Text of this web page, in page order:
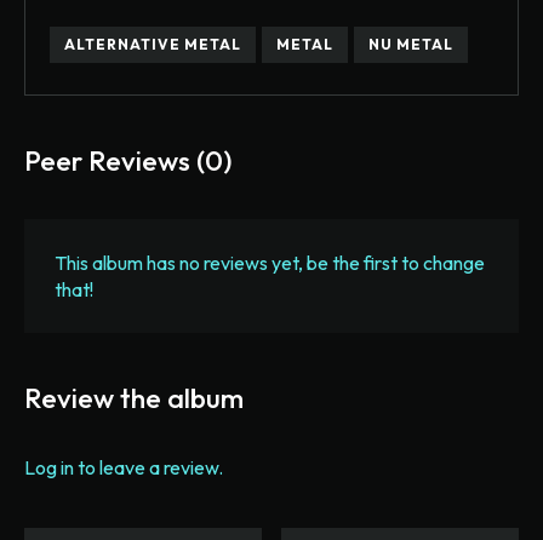
ALTERNATIVE METAL METAL NU METAL
Peer Reviews (0)
This album has no reviews yet, be the first to change
that!
Review the album
Log in to leave a review.